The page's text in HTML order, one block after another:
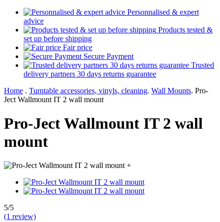
Personnalised & expert
advice
Products tested &
set up before shipping
Fair price
Secure Payment
Trusted
delivery partners 30 days returns guarantee
Home . Turntable accessories, vinyls, cleaning. Wall Mounts. Pro-
Ject Wallmount IT 2 wall mount
Pro-Ject Wallmount IT 2 wall
mount
+
5/5
(1 review)